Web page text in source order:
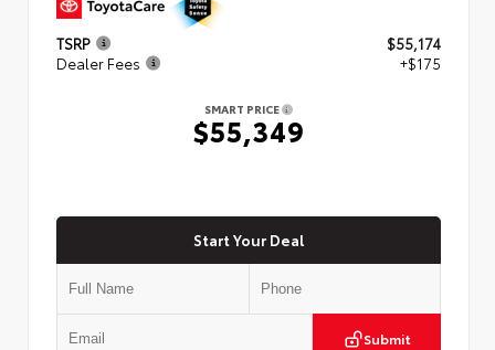
TSRP
$55,174
Dealer Fees
+$175
SMART PRICE
$55,349
Start Your Deal
Submit